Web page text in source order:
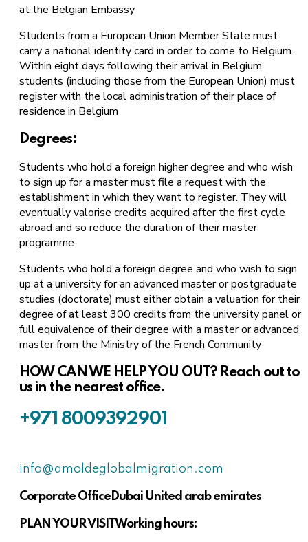
at the Belgian Embassy
Students from a European Union Member State must
carry a national identity card in order to come to Belgium.
Within eight days following their arrival in Belgium,
students (including those from the European Union) must
register with the local administration of their place of
residence in Belgium
Degrees:
Students who hold a foreign higher degree and who wish
to sign up for a master must file a request with the
establishment in which they want to register. They will
eventually valorise credits acquired after the first cycle
abroad and so reduce the duration of their master
programme
Students who hold a foreign degree and who wish to sign
up at a university for an advanced master or postgraduate
studies (doctorate) must either obtain a valuation for their
degree of at least 300 credits from the university panel or
full equivalence of their degree with a master or advanced
master from the Ministry of the French Community
HOW CAN WE HELP YOU OUT? Reach out to
us in the nearest office.
+971 8009392901
info@amoldeglobalmigration.com
Corporate Office Dubai United arab emirates
PLAN YOUR VISIT Working hours: